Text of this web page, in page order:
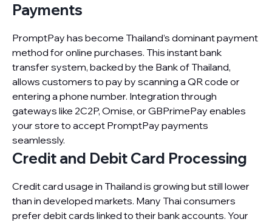
Payments
PromptPay has become Thailand’s dominant payment
method for online purchases. This instant bank
transfer system, backed by the Bank of Thailand,
allows customers to pay by scanning a QR code or
entering a phone number. Integration through
gateways like 2C2P, Omise, or GBPrimePay enables
your store to accept PromptPay payments
seamlessly.
Credit and Debit Card Processing
Credit card usage in Thailand is growing but still lower
than in developed markets. Many Thai consumers
prefer debit cards linked to their bank accounts. Your